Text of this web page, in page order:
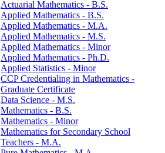
Actuarial Mathematics -​ B.S.
Applied Mathematics -​ B.S.
Applied Mathematics -​ M.A.
Applied Mathematics -​ M.S.
Applied Mathematics -​ Minor
Applied Mathematics -​ Ph.D.
Applied Statistics -​ Minor
CCP Credentialing in Mathematics -​
Graduate Certificate
Data Science -​ M.S.
Mathematics -​ B.S.
Mathematics -​ Minor
Mathematics for Secondary School
Teachers -​ M.A.